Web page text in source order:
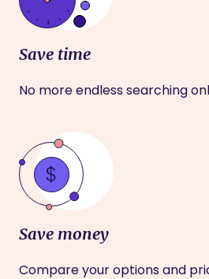
Save time
No more endless searching
Save money
Compare your options and